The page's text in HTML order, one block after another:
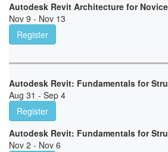
Autodesk Revit Architecture for
Nov 9 - Nov 13
Register
Autodesk Revit: Fundamentals for
Aug 31 - Sep 4
Register
Autodesk Revit: Fundamentals for
Nov 2 - Nov 6